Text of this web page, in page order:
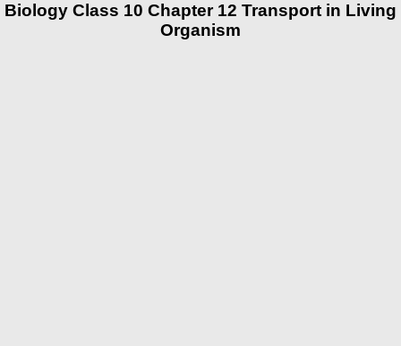
Biology Class 10 Chapter 12 Transport in Living
Organism